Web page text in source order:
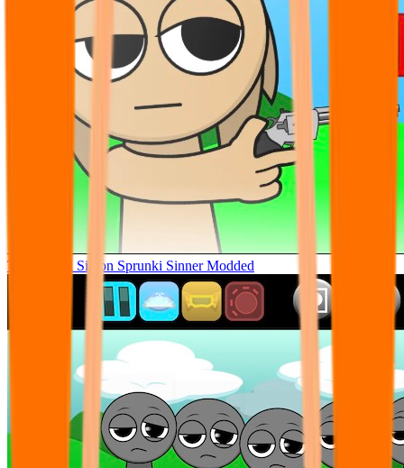
Tunner Kill Simon Sprunki Sinner Modded